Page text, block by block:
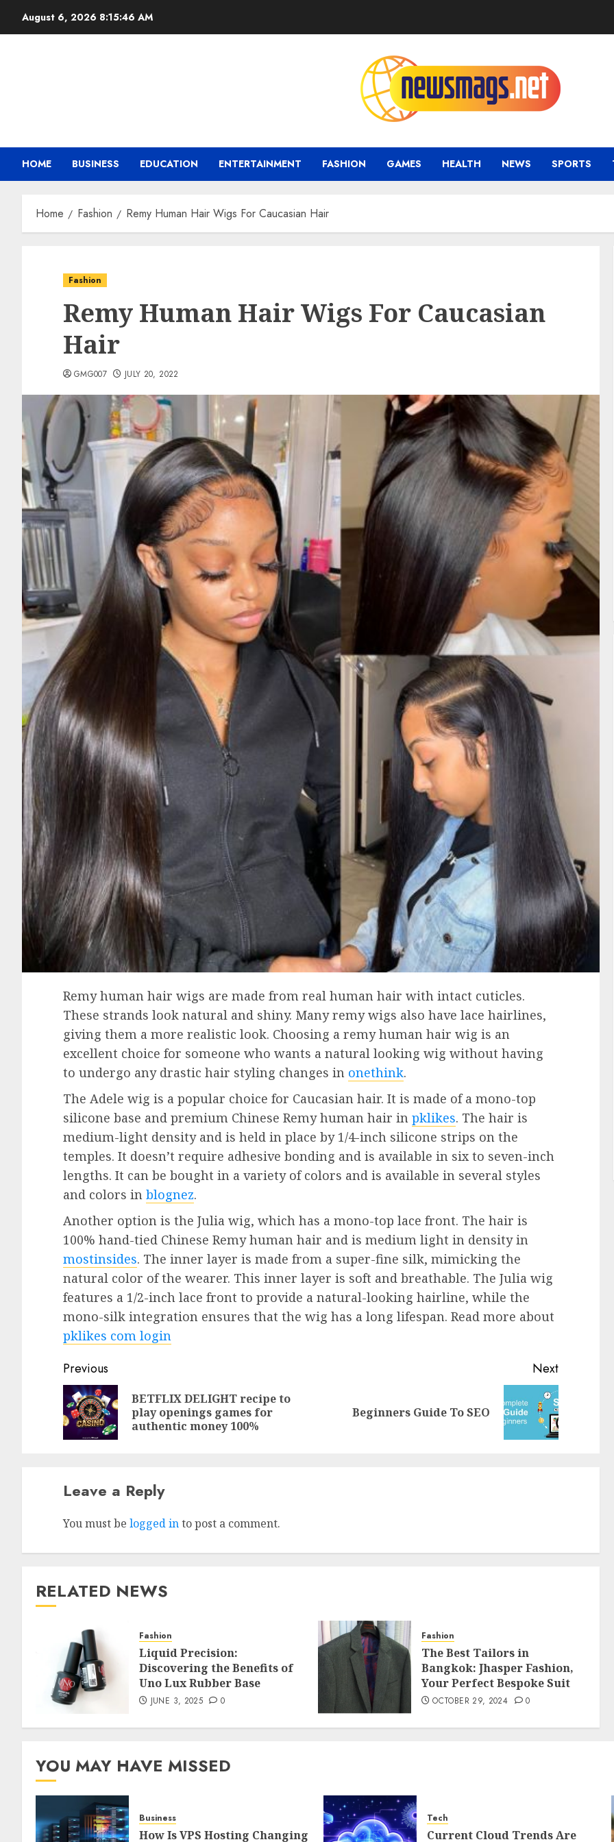
August 6, 2026 8:15:47 AM
HOME BUSINESS EDUCATION ENTERTAINMENT FASHION GAMES HEALTH NEWS SPORTS
Home Fashion Remy Human Hair Wigs For Caucasian Hair
Fashion
Remy Human Hair Wigs For Caucasian
Hair
GMG007 JULY 20, 2022
Remy human hair wigs are made from real human hair with intact cuticles.
These strands look natural and shiny. Many remy wigs also have lace hairlines,
giving them a more realistic look. Choosing a remy human hair wig is an
excellent choice for someone who wants a natural looking wig without having
to undergo any drastic hair styling changes in onethink.
The Adele wig is a popular choice for Caucasian hair. It is made of a mono-top
silicone base and premium Chinese Remy human hair in pklikes. The hair is
medium-light density and is held in place by 1/4-inch silicone strips on the
temples. It doesn’t require adhesive bonding and is available in six to seven-inch
lengths. It can be bought in a variety of colors and is available in several styles
and colors in blognez.
Another option is the Julia wig, which has a mono-top lace front. The hair is
100% hand-tied Chinese Remy human hair and is medium light in density in
mostinsides. The inner layer is made from a super-fine silk, mimicking the
natural color of the wearer. This inner layer is soft and breathable. The Julia wig
features a 1/2-inch lace front to provide a natural-looking hairline, while the
mono-silk integration ensures that the wig has a long lifespan. Read more about
pklikes com login
Previous
BETFLIX DELIGHT recipe to
play openings games for
authentic money 100%
Next
Beginners Guide To SEO
Leave a Reply
You must be logged into post a comment.
RELATED NEWS
Fashion
Liquid Precision:
Discovering the Benefits of
Uno Lux Rubber Base
JUNE 3, 2025 0
Fashion
The Best Tailors in
Bangkok: Jhasper Fashion,
Your Perfect Bespoke Suit
OCTOBER 29, 2024 0
YOU MAY HAVE MISSED
Business
How Is VPS Hosting Changing
Tech
Current Cloud Trends Are